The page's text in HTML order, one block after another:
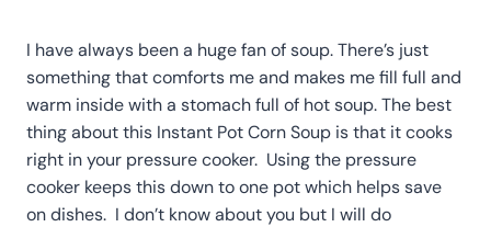
I have always been a huge fan of soup. There’s just
something that comforts me and makes me fill full and
warm inside with a stomach full of hot soup. The best
thing about this Instant Pot Corn Soup is that it cooks
right in your pressure cooker. Using the pressure
cooker keeps this down to one pot which helps save
on dishes. I don’t know about you but I will do